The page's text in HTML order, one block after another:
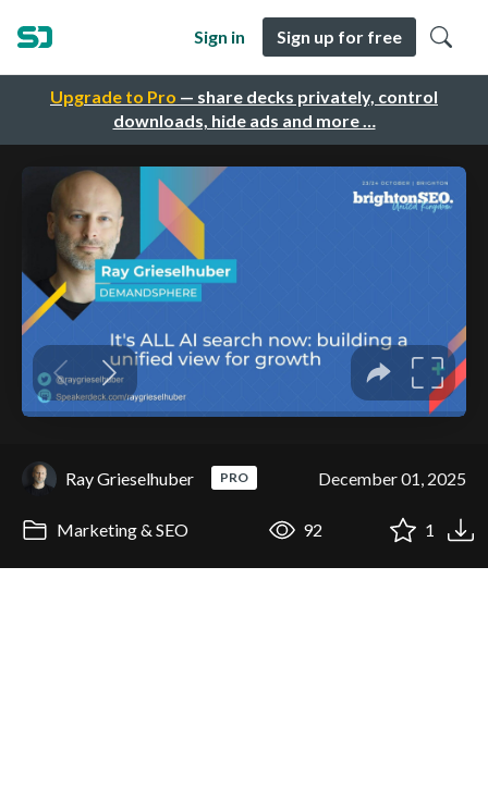
Upgrade to Pro — share decks privately, control
downloads, hide ads and more …
Sign in Sign up for free
Ray Grieselhuber PRO December 01, 2025
Marketing & SEO 92 1